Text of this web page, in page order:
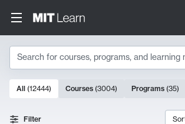
Search
Search Results
10000 results
All (12444) Courses (3004) Programs (35)
Filter